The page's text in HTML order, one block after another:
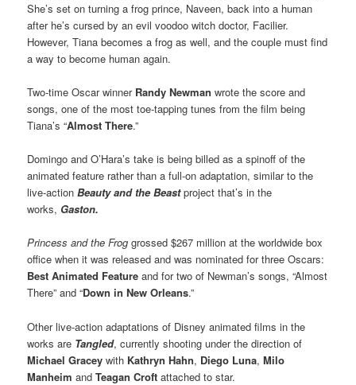
She’s set on turning a frog prince, Naveen, back into a human
after he’s cursed by an evil voodoo witch doctor, Facilier.
However, Tiana becomes a frog as well, and the couple must find
a way to become human again.
Two-time Oscar winner Randy Newman wrote the score and
songs, one of the most toe-tapping tunes from the film being
Tiana’s “Almost There.”
Domingo and O’Hara’s take is being billed as a spinoff of the
animated feature rather than a full-on adaptation, similar to the
live-actionBeauty and the Beastproject that’s in the
works, Gaston.
Princess and the Frog grossed $267 million at the worldwide box
office when it was released and was nominated for three Oscars:
Best Animated Feature and for two of Newman’s songs, “Almost
There” and “Down in New Orleans.”
Other live-action adaptations of Disney animated films in the
works are Tangled, currently shooting under the direction of
Michael Gracey with Kathryn Hahn, Diego Luna,Milo
Manheim andTeagan Croft attached to star.